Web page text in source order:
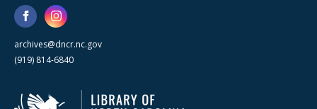
archives@dncr.nc.gov
(919) 814-6840